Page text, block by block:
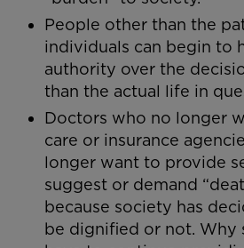
People other than the
individuals can begin to
authority over the
than the actual life in
Doctors who no longer
care or insurance
longer want to provide
suggest or demand
because society has
be dignified or not. Why